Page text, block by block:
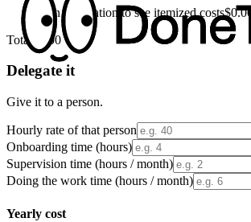
Run calculation to see itemized costs$0.00
Total $0.00
Delegate it
Give it to a person.
Hourly rate of that person
Onboarding time (hours)
Supervision time (hours / month)
Doing the work time (hours / month)
Yearly cost